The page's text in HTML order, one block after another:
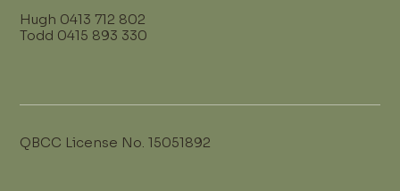
Hugh 0413 712 802
Todd 0415 893 330
QBCC License No. 15051892